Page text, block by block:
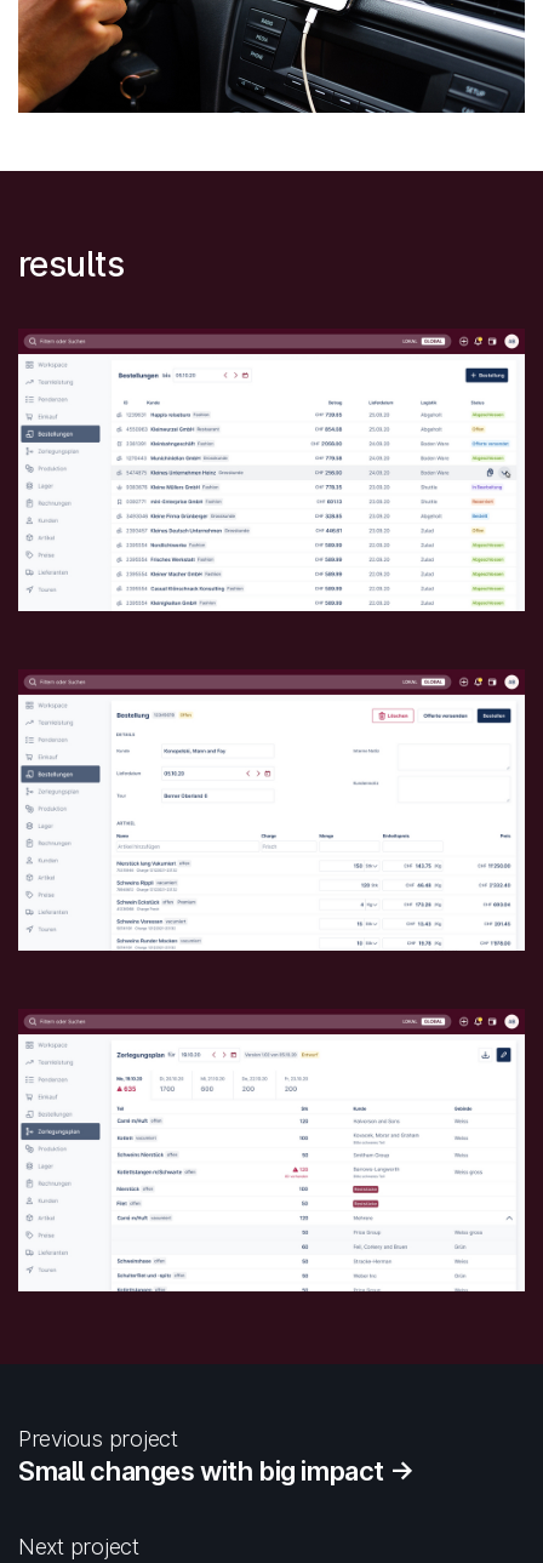
results
Previous project
Small changes with big impact →
Next project